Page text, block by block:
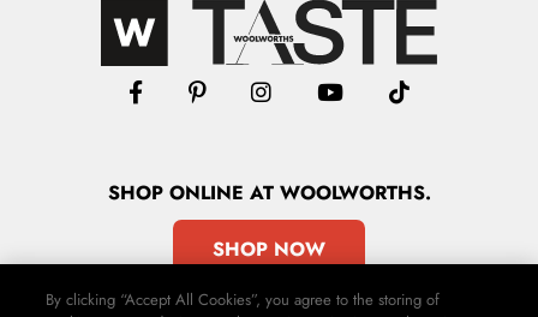
SHOPONLINE AT WOOLWORTHS.
SHOP NOW
By clicking “Accept All Cookies”, you agree to the storing of